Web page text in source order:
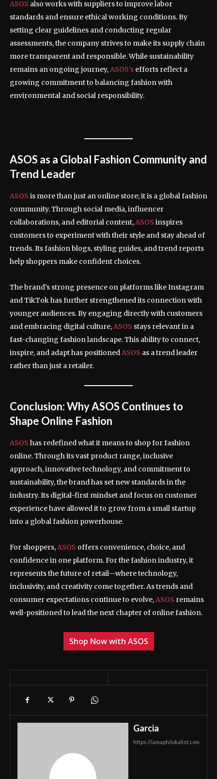
ASOS also works with suppliers to improve labor
standards and ensure ethical working conditions. By
setting clear guidelines and conducting regular
assessments, the company strives to make its supply chain
more transparent and responsible. While sustainability
remains an ongoing journey,ASOS’s efforts reflect a
growing commitment to balancing fashion with
environmental and social responsibility.
ASOS as a Global Fashion Community and
Trend Leader
ASOS is more than just an online store; it is a global fashion
community. Through social media, influencer
collaborations, and editorial content,ASOS inspires
customers to experiment with their style and stay ahead of
trends. Its fashion blogs, styling guides, and trend reports
help shoppers make confident choices.
The brand’s strong presence on platforms like Instagram
and TikTok has further strengthened its connection with
younger audiences. By engaging directly with customers
and embracing digital culture,ASOS stays relevant in a
fast-changing fashion landscape. This ability to connect,
inspire, and adapt has positionedASOS as a trend leader
rather than just a retailer.
Conclusion: Why ASOS Continues to
Shape Online Fashion
ASOS has redefined what it means to shop for fashion
online. Through its vast product range, inclusive
approach, innovative technology, and commitment to
sustainability, the brand has set new standards in the
industry. Its digital-first mindset and focus on customer
experience have allowed it to grow from a small startup
into a global fashion powerhouse.
For shoppers,ASOS offers convenience, choice, and
confidence in one platform. For the fashion industry, it
represents the future of retail—where technology,
inclusivity, and creativity come together. As trends and
consumer expectations continue to evolve,ASOS remains
well-positioned to lead the next chapter of online fashion.
Shop Now with ASOS
Garcia
https://iamaphilokalist.com